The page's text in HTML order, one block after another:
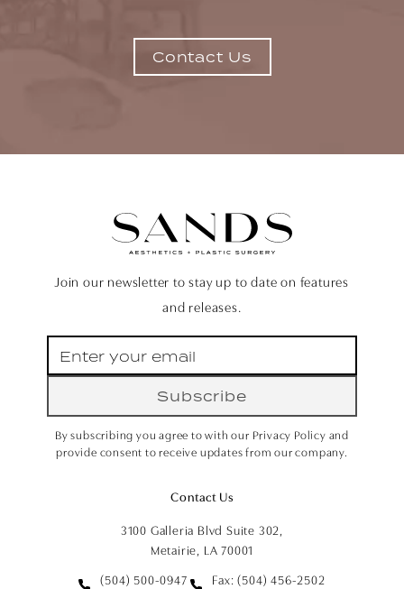
Contact Us
Join our newsletter to stay up to date on features
and releases.
Subscribe
By subscribing you agree to with our Privacy Policy and
provide consent to receive updates from our company.
Contact Us
3100 Galleria Blvd Suite 302,
Metairie, LA 70001
(504) 500-0947 Fax: (504) 456-2502